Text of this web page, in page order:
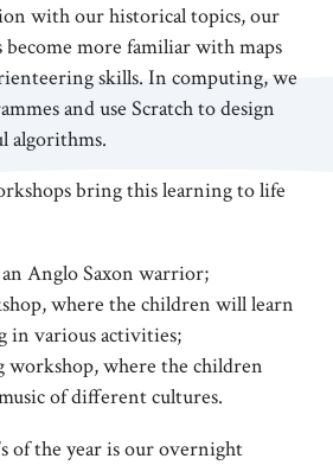
with our historical topics, our
become more familiar with maps
skills. In computing, we
and use Scratch to design
algorithms.
bring this learning to life
Anglo Saxon warrior;
where the children will learn
in various activities;
workshop, where the children
of different cultures.
of the year is our overnight